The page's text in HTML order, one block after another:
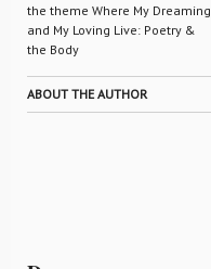
the theme Where My Dreaming
and My Loving Live: Poetry &
the Body
ABOUT THE AUTHOR